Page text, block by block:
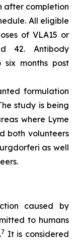
after completion
All eligible
of VLA15 or
42. Antibody
months post
formulation
study is being
where Lyme
both volunteers
as well
caused by
to humans
7 It is considered